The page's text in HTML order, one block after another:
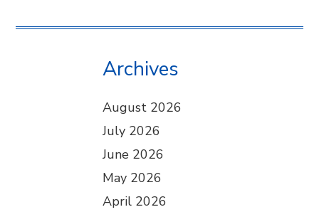
Archives
August 2026
July 2026
June 2026
May 2026
April 2026